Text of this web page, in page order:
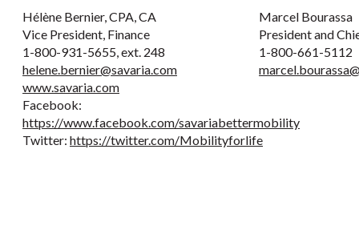
Hélène Bernier, CPA, CA
Vice President, Finance
1-800-931-5655, ext. 248
helene.bernier@savaria.com
Marcel Bourassa
President and
1-800-661-5112
www.savaria.com
Facebook:
https://www.facebook.com/savariabettermobility
Twitter: https://twitter.com/Mobilityforlife